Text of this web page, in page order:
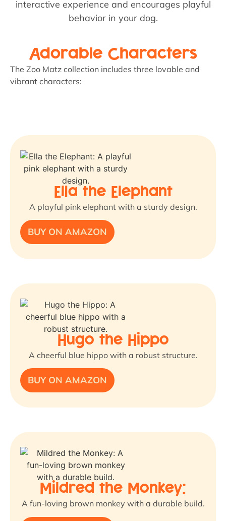
interactive experience and encourages playful
behavior in your dog.
Adorable Characters
The Zoo Matz collection includes three lovable and
vibrant characters:
Ella the Elephant
A playful pink elephant with a sturdy design.
BUY ON AMAZON
Hugo the Hippo
A cheerful blue hippo with a robust structure.
BUY ON AMAZON
Mildred the Monkey:
A fun-loving brown monkey with a durable build.